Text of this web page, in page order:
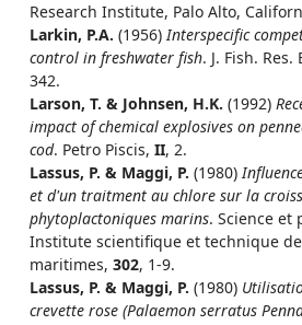
Research Institute, Palo Alto,
Larkin, P.A. (1956)Interspecific
control in freshwater fish. J. Fish. Res.
342.
Larson, T. & Johnsen, H.K. (1992)
impact of chemical explosives on
cod. Petro Piscis, II, 2.
Lassus, P. & Maggi, P. (1980)
et d'un traitment au chlore sur la
phytoplactoniques marins. Science et
Institute scientifique et technique
maritimes, 302, 1-9.
Lassus, P. & Maggi, P. (1980)
crevette rose (Palaemon serratus